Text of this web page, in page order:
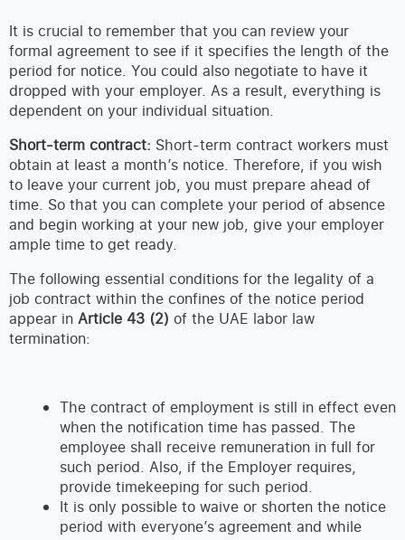
It is crucial to remember that you can review your
formal agreement to see if it specifies the length of the
period for notice. You could also negotiate to have it
dropped with your employer. As a result, everything is
dependent on your individual situation.
Short-term contract: Short-term contract workers must
obtain at least a month’s notice. Therefore, if you wish
to leave your current job, you must prepare ahead of
time. So that you can complete your period of absence
and begin working at your new job, give your employer
ample time to get ready.
The following essential conditions for the legality of a
job contract within the confines of the notice period
appear in Article 43 (2) of the UAE labor law
termination:
The contract of employment is still in effect even
when the notification time has passed. The
employee shall receive remuneration in full for
such period. Also, if the Employer requires,
provide timekeeping for such period.
It is only possible to waive or shorten the notice
period with everyone’s agreement and while